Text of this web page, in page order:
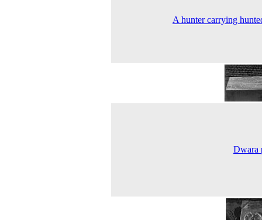
A hunter carrying
Dwara